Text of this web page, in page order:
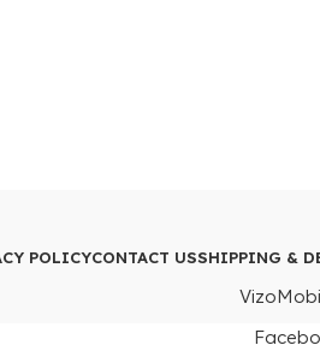
POLICYCONTACT USSHIPPING &